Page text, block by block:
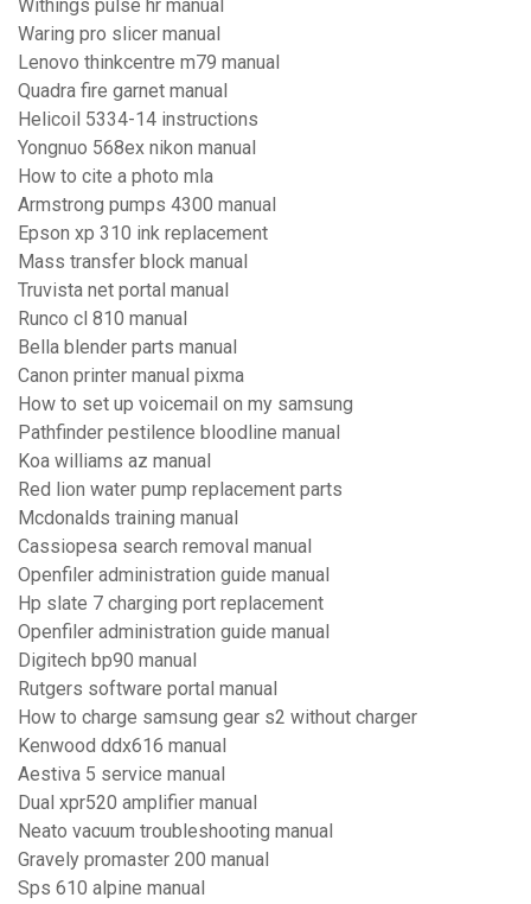
Withings pulse hr manual
Waring pro slicer manual
Lenovo thinkcentre m79 manual
Quadra fire garnet manual
Helicoil 5334-14 instructions
Yongnuo 568ex nikon manual
How to cite a photo mla
Armstrong pumps 4300 manual
Epson xp 310 ink replacement
Mass transfer block manual
Truvista net portal manual
Runco cl 810 manual
Bella blender parts manual
Canon printer manual pixma
How to set up voicemail on my samsung
Pathfinder pestilence bloodline manual
Koa williams az manual
Red lion water pump replacement parts
Mcdonalds training manual
Cassiopesa search removal manual
Openfiler administration guide manual
Hp slate 7 charging port replacement
Openfiler administration guide manual
Digitech bp90 manual
Rutgers software portal manual
How to charge samsung gear s2 without charger
Kenwood ddx616 manual
Aestiva 5 service manual
Dual xpr520 amplifier manual
Neato vacuum troubleshooting manual
Gravely promaster 200 manual
Sps 610 alpine manual